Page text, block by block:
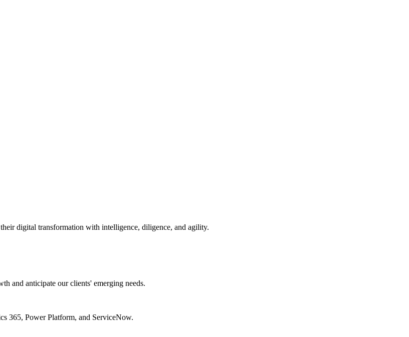
digital transformation with intelligence, diligence, and agility.
and anticipate our clients' emerging needs.
365, Power Platform, and ServiceNow.